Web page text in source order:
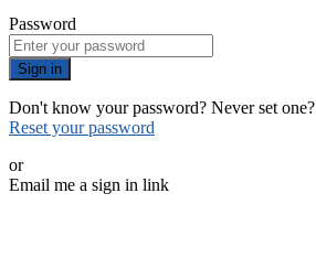
Password
Sign in
Don't know your password? Never set one?
Reset your password
or
Email me a sign in link